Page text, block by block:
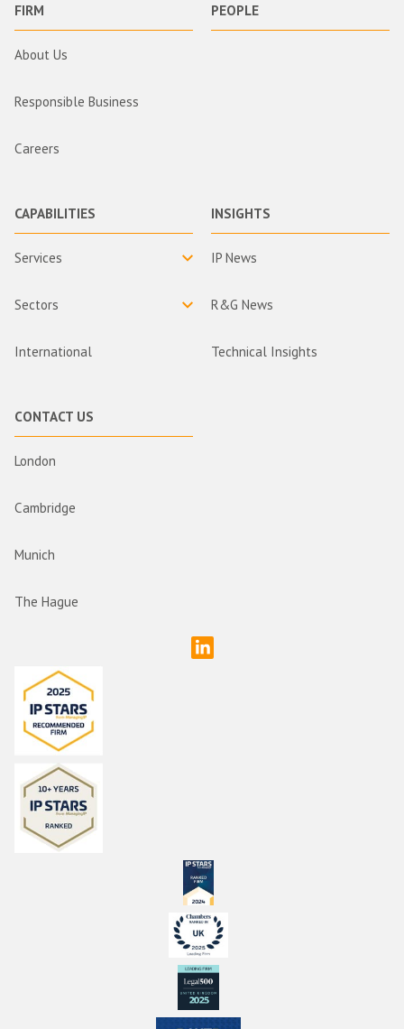
FIRM
About Us
Responsible Business
Careers
PEOPLE
CAPABILITIES
Services
Sectors
International
INSIGHTS
IP News
R&G News
Technical Insights
CONTACT US
London
Cambridge
Munich
The Hague